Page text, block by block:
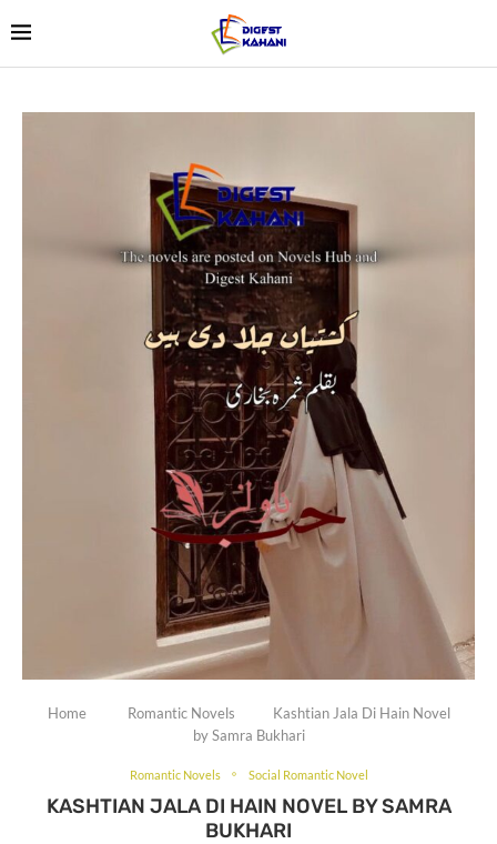
Home Romantic Novels
Kashtian Jala Di Hain Novel
by Samra Bukhari
Romantic Novels Social Romantic Novel
KASHTIAN JALA DI HAIN NOVEL BY SAMRA
BUKHARI